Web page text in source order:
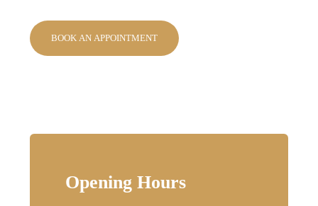
Opening Hours